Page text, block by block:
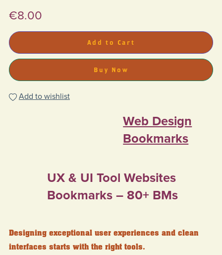
€8.00
Add to Cart
Buy Now
Add to wishlist
Web Design
Bookmarks
UX & UI Tool Websites
Bookmarks – 80+ BMs
Designing exceptional user experiences and clean
interfaces starts with the right tools.